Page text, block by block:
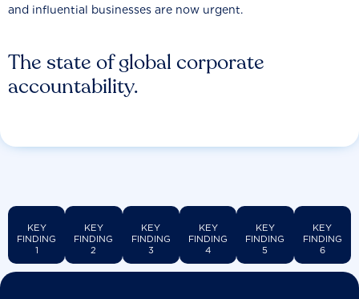
The state of global corporate
accountability.
and influential businesses are now urgent.
KEY
FINDING
1
KEY
FINDING
2
KEY
FINDING
3
KEY
FINDING
4
KEY
FINDING
5
KEY
FINDING
6